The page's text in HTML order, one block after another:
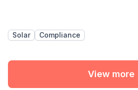
Solar Compliance
View more